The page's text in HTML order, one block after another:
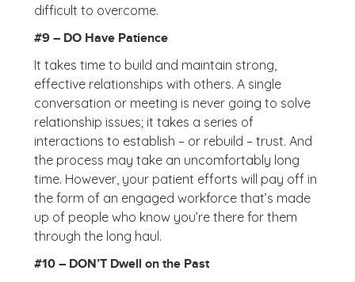
difficult to overcome.
#9 – DO Have Patience
It takes time to build and maintain strong,
effective relationships with others. A single
conversation or meeting is never going to solve
relationship issues; it takes a series of
interactions to establish – or rebuild – trust. And
the process may take an uncomfortably long
time. However, your patient efforts will pay off in
the form of an engaged workforce that’s made
up of people who know you’re there for them
through the long haul.
#10 – DON’T Dwell on the Past